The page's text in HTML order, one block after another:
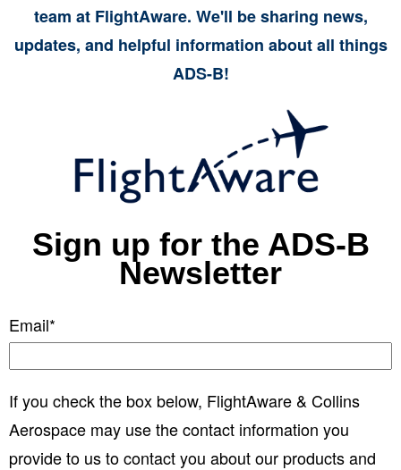
team at FlightAware. We'll be sharing news,
updates, and helpful information about all things
ADS-B!
Sign up for the ADS-B
Newsletter
Email*
If you check the box below, FlightAware & Collins
Aerospace may use the contact information you
provide to us to contact you about our products and